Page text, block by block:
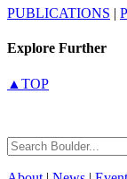
PUBLICATIONS |
Explore Further
▲TOP